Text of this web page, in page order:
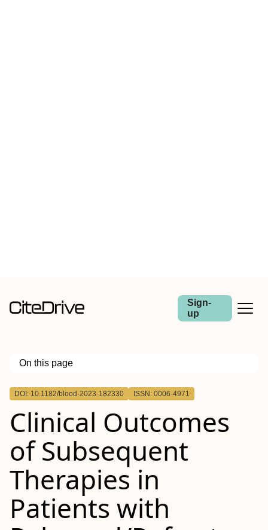
Sign-
up
On this page
Outline
DOI: 10.1182/blood-2023-182330 ISSN: 0006-4971
Clinical Outcomes
of Subsequent
Therapies in
Patients with